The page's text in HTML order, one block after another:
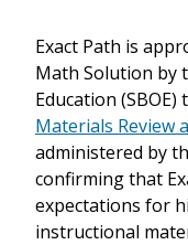
Exact Path is
Math Solution by
Education
Materials Review
administered by
confirming that
expectations for
instructional